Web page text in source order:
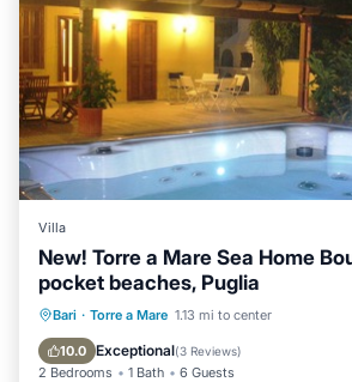
Villa
New! Torre a Mare Sea Home
pocket beaches, Puglia
Bari · Torre a Mare 1.13 mi to center
10.0 Exceptional(3 Reviews)
2 Bedrooms 1 Bath 6 Guests
Private Pool Oceanfront
Parking